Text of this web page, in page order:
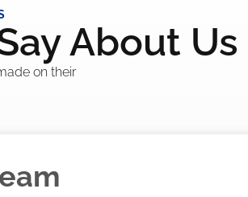
About Us
on their